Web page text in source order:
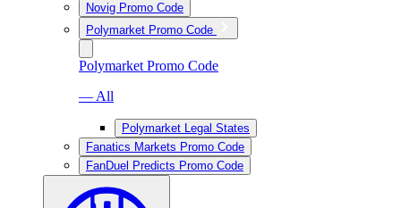
Novig Promo Code
Polymarket Promo Code
Polymarket Promo Code
— All
Polymarket Legal States
Fanatics Markets Promo Code
FanDuel Predicts Promo Code